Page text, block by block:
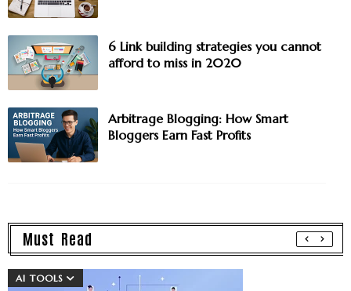
6 Link building strategies you cannot
afford to miss in 2020
Arbitrage Blogging: How Smart
Bloggers Earn Fast Profits
Must Read
AI TOOLS